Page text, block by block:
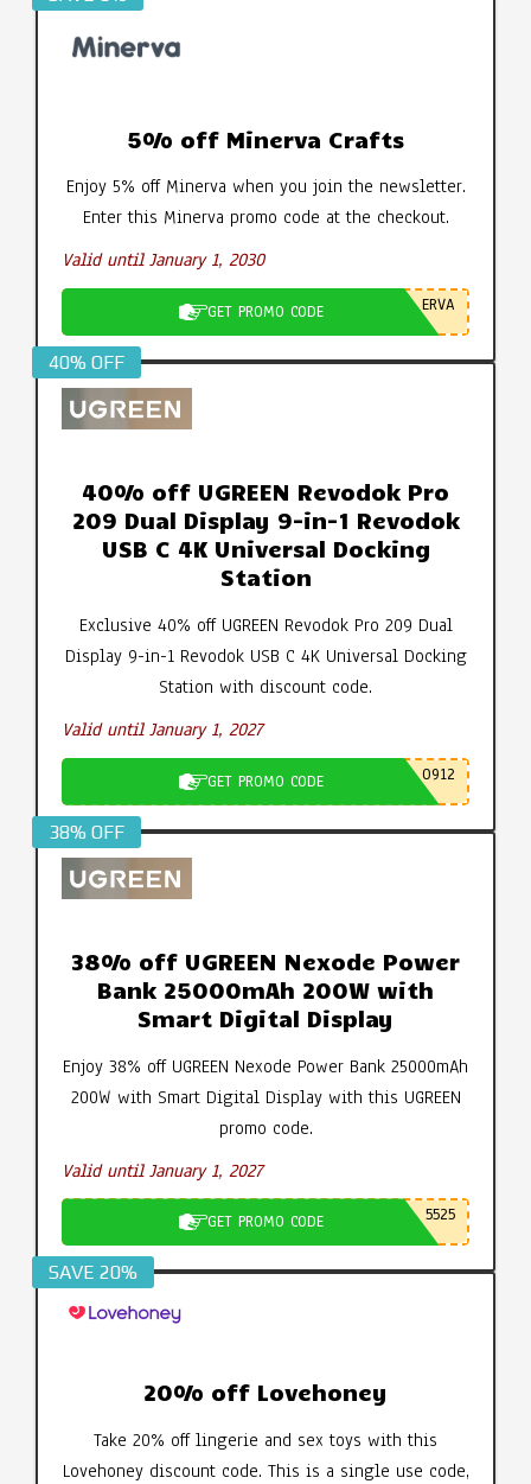
5% off Minerva Crafts
Enjoy 5% off Minerva when you join the newsletter.
Enter this Minerva promo code at the checkout.
Valid until January 1, 2030
GET PROMO CODE ERVA
40% OFF
40% off UGREEN Revodok Pro
209 Dual Display 9-in-1 Revodok
USB C 4K Universal Docking
Station
Exclusive 40% off UGREEN Revodok Pro 209 Dual
Display 9-in-1 Revodok USB C 4K Universal Docking
Station with discount code.
Valid until January 1, 2027
GET PROMO CODE 0912
38% OFF
38% off UGREEN Nexode Power
Bank 25000mAh 200W with
Smart Digital Display
Enjoy 38% off UGREEN Nexode Power Bank 25000mAh
200W with Smart Digital Display with this UGREEN
promo code.
Valid until January 1, 2027
GET PROMO CODE 5525
SAVE 20%
20% off Lovehoney
Take 20% off lingerie and sex toys with this
Lovehoney discount code. This is a single use code,